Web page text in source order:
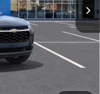
$26,780
-$1,050
+$47